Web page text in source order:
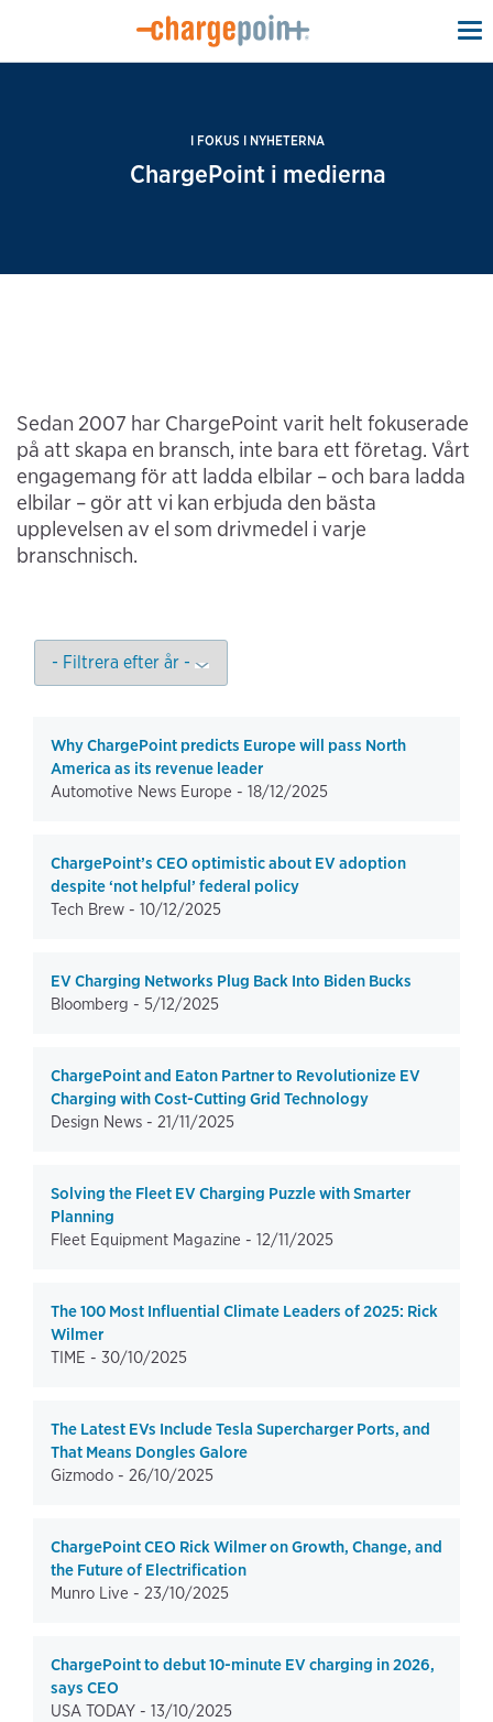
I FOKUS I NYHETERNA
ChargePoint i medierna
Sedan 2007 har ChargePoint varit helt fokuserade
på att skapa en bransch, inte bara ett företag. Vårt
engagemang för att ladda elbilar – och bara ladda
elbilar – gör att vi kan erbjuda den bästa
upplevelsen av el som drivmedel i varje
branschnisch.
Why ChargePoint predicts Europe will pass North
America as its revenue leader
Automotive News Europe - 18/12/2025
ChargePoint’s CEO optimistic about EV adoption
despite ‘not helpful’ federal policy
Tech Brew - 10/12/2025
EV Charging Networks Plug Back Into Biden Bucks
Bloomberg - 5/12/2025
ChargePoint and Eaton Partner to Revolutionize EV
Charging with Cost-Cutting Grid Technology
Design News - 21/11/2025
Solving the Fleet EV Charging Puzzle with Smarter
Planning
Fleet Equipment Magazine - 12/11/2025
The 100 Most Influential Climate Leaders of 2025: Rick
Wilmer
TIME - 30/10/2025
The Latest EVs Include Tesla Supercharger Ports, and
That Means Dongles Galore
Gizmodo - 26/10/2025
ChargePoint CEO Rick Wilmer on Growth, Change, and
the Future of Electrification
Munro Live - 23/10/2025
ChargePoint to debut 10-minute EV charging in 2026,
says CEO
USA TODAY - 13/10/2025